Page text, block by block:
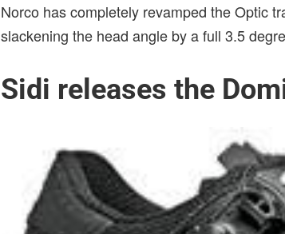
Norco has completely revamped the Optic
slackening the head angle by a full 3.5
Sidi releases the